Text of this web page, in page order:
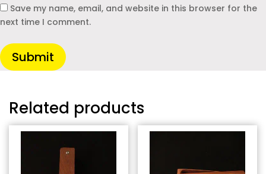
Save my name, email, and website in this browser for the
next time I comment.
Submit
Related products